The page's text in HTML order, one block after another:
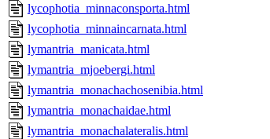
lycophotia_minnaconsporta.html
lycophotia_minnaincarnata.html
lymantria_manicata.html
lymantria_mjoebergi.html
lymantria_monachachosenibia.html
lymantria_monachaidae.html
lymantria_monachalateralis.html